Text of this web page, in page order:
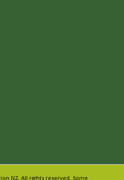
NZ, All rights reserved. Some